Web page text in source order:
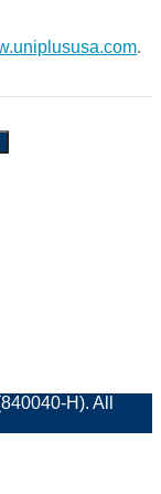
.
H). All